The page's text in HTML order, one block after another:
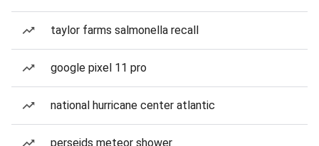
taylor farms salmonella recall
google pixel 11 pro
national hurricane center atlantic
perseids meteor shower